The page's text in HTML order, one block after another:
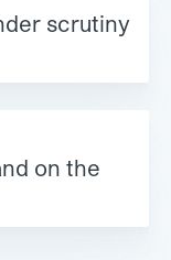
scrutiny
on the